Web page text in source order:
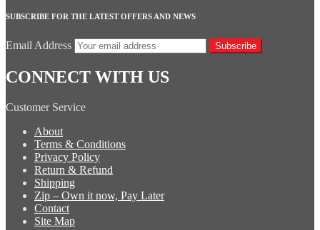
SUBSCRIBE FOR THE LATEST OFFERS AND NEWS
Email Address Subscribe
CONNECT WITH US
Customer Service
About
Terms & Conditions
Privacy Policy
Return & Refund
Shipping
Zip – Own it now, Pay Later
Contact
Site Map